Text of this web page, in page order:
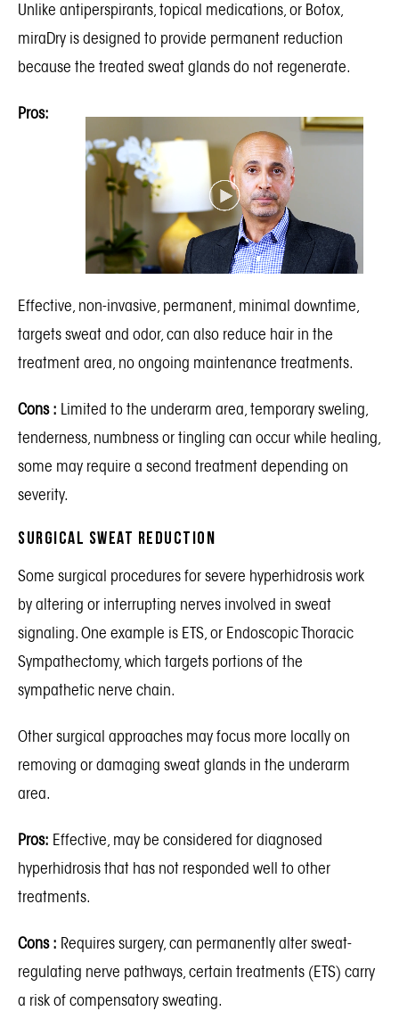
Unlike antiperspirants, topical medications, or Botox,
miraDry is designed to provide permanent reduction
because the treated sweat glands do not regenerate.
Pros:
Effective, non-invasive, permanent, minimal downtime,
targets sweat and odor, can also reduce hair in the
treatment area, no ongoing maintenance treatments.
Cons : Limited to the underarm area, temporary sweling,
tenderness, numbness or tingling can occur while healing,
some may require a second treatment depending on
severity.
Surgical Sweat Reduction
Some surgical procedures for severe hyperhidrosis work
by altering or interrupting nerves involved in sweat
signaling. One example is ETS, or Endoscopic Thoracic
Sympathectomy, which targets portions of the
sympathetic nerve chain.
Other surgical approaches may focus more locally on
removing or damaging sweat glands in the underarm
area.
Pros: Effective, may be considered for diagnosed
hyperhidrosis that has not responded well to other
treatments.
Cons : Requires surgery, can permanently alter sweat-
regulating nerve pathways, certain treatments (ETS) carry
a risk of compensatory sweating.